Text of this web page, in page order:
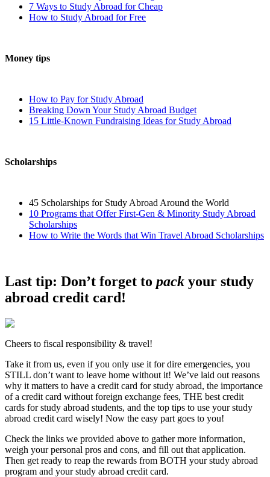
7 Ways to Study Abroad for Cheap
How to Study Abroad for Free
Money tips
How to Pay for Study Abroad
Breaking Down Your Study Abroad Budget
15 Little-Known Fundraising Ideas for Study Abroad
Scholarships
45 Scholarships for Study Abroad Around the World
10 Programs that Offer First-Gen & Minority Study Abroad
Scholarships
How to Write the Words that Win Travel Abroad Scholarships
Last tip: Don’t forget to pack your study
abroad credit card!
Cheers to fiscal responsibility & travel!
Take it from us, even if you only use it for dire emergencies, you
STILL don’t want to leave home without it! We’ve laid out reasons
why it matters to have a credit card for study abroad, the importance
of a credit card without foreign exchange fees, THE best credit
cards for study abroad students, and the top tips to use your study
abroad credit card wisely! Now the easy part goes to you!
Check the links we provided above to gather more information,
weigh your personal pros and cons, and fill out that application.
Then get ready to reap the rewards from BOTH your study abroad
program and your study abroad credit card.